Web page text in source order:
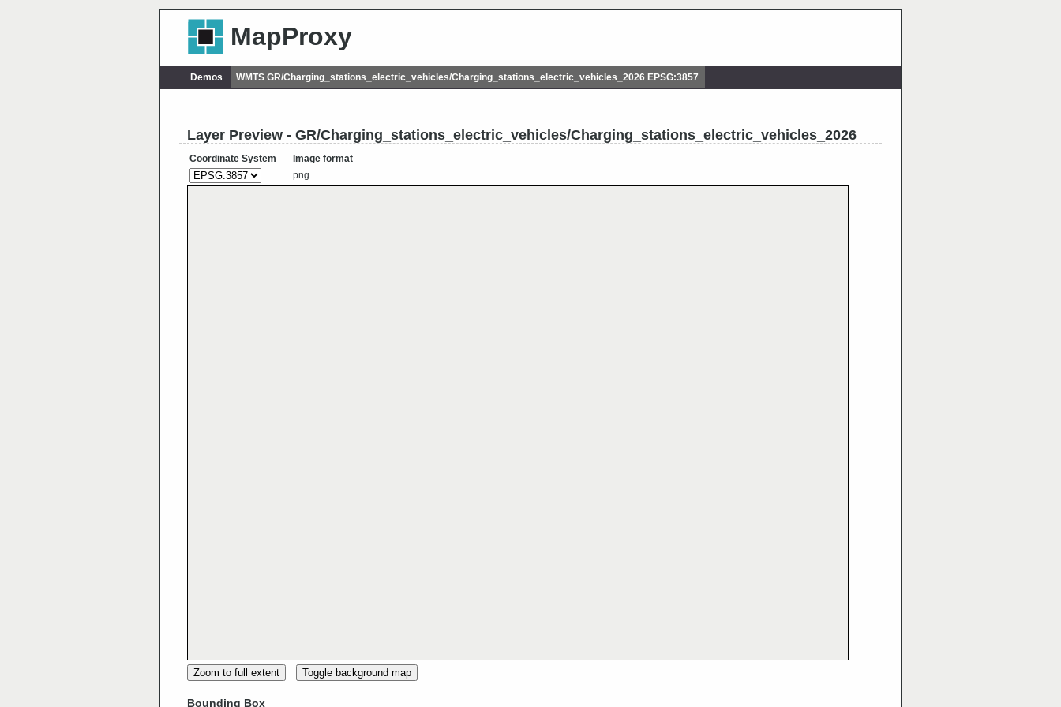
MapProxy
Demos WMTS GR/Charging_stations_electric_vehicles/Charging_stations_electric_vehicles_2026 EPSG:3857
Layer Preview - GR/Charging_stations_electric_vehicles/Charging_stations_electric_vehicles_2026
Coordinate System
Image format
png
Zoom to full extent Toggle background map
Bounding Box